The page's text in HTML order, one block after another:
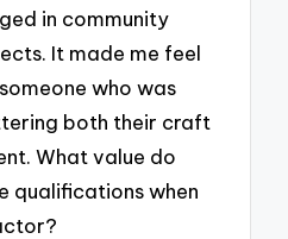
in community
It made me feel
who was
both their craft
What value do
qualifications when